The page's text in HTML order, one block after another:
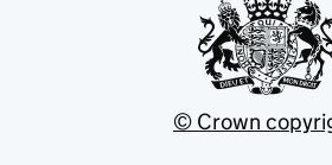
© Crown